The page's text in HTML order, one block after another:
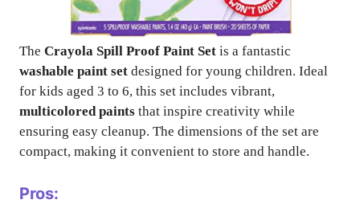
The Crayola Spill Proof Paint Set is a fantastic
washable paint set designed for young children. Ideal
for kids aged 3 to 6, this set includes vibrant,
multicolored paints that inspire creativity while
ensuring easy cleanup. The dimensions of the set are
compact, making it convenient to store and handle.
Pros: